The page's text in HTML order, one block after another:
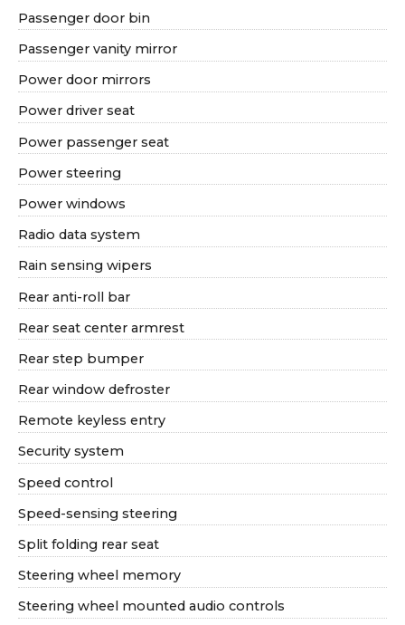
Passenger door bin
Passenger vanity mirror
Power door mirrors
Power driver seat
Power passenger seat
Power steering
Power windows
Radio data system
Rain sensing wipers
Rear anti-roll bar
Rear seat center armrest
Rear step bumper
Rear window defroster
Remote keyless entry
Security system
Speed control
Speed-sensing steering
Split folding rear seat
Steering wheel memory
Steering wheel mounted audio controls